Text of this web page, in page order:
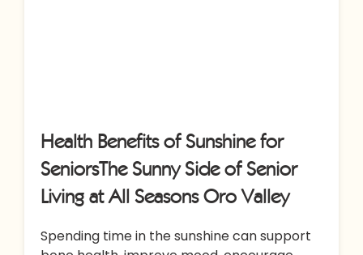
Health Benefits of Sunshine for
SeniorsThe Sunny Side of Senior
Living at All Seasons Oro Valley
Spending time in the sunshine can support